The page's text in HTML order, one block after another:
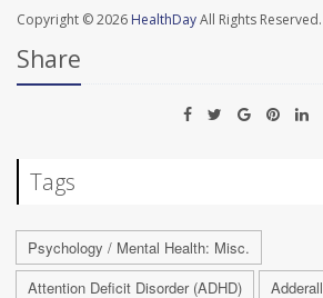
Copyright © 2026 HealthDayAll Rights Reserved.
Share
Tags
Psychology / Mental Health: Misc.
Attention Deficit Disorder (ADHD)
Adderall